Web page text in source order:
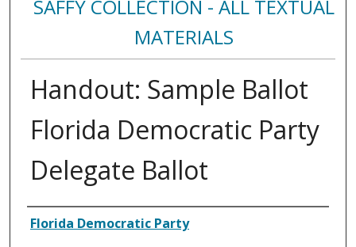
SAFFY COLLECTION - ALL TEXTUAL
MATERIALS
Handout: Sample Ballot
Florida Democratic Party
Delegate Ballot
Authors
Florida Democratic Party